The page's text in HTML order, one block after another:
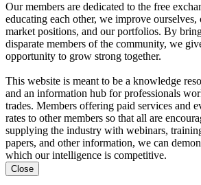
Our members are dedicated to the free
educating each other, we improve
market positions, and our portfolios. By
disparate members of the community, we
opportunity to grow strong together.
This website is meant to be a knowledge
and an information hub for professionals
trades. Members offering paid services and
rates to other members so that all are
supplying the industry with webinars,
papers, and other information, we can
which our intelligence is competitive.
Close